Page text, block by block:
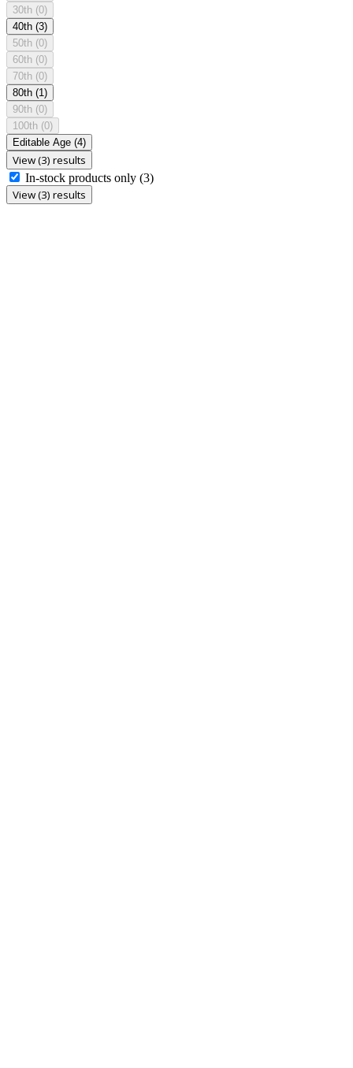
30th (0)
40th (3)
50th (0)
60th (0)
70th (0)
80th (1)
90th (0)
100th (0)
Editable Age (4)
View (3) results
In-stock products only (3)
View (3) results